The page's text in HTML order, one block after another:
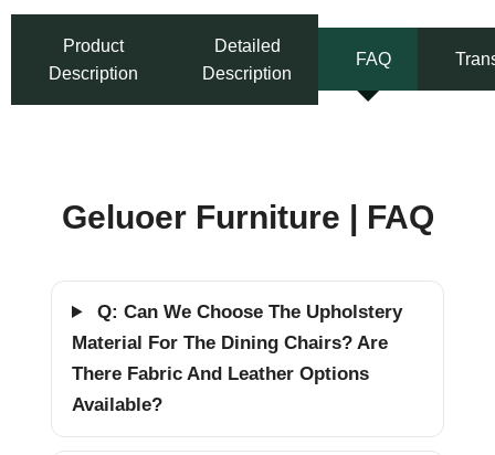
Product
Description
Detailed
Description
FAQ
Geluoer Furniture | FAQ
Q: Can We Choose The Upholstery
Material For The Dining Chairs? Are
There Fabric And Leather Options
Available?